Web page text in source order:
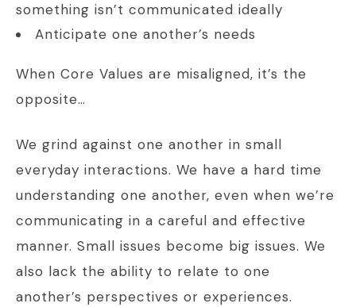
something isn’t communicated ideally
Anticipate one another’s needs
When Core Values are misaligned, it’s the
opposite…
We grind against one another in small
everyday interactions. We have a hard time
understanding one another, even when we’re
communicating in a careful and effective
manner. Small issues become big issues. We
also lack the ability to relate to one
another’s perspectives or experiences.